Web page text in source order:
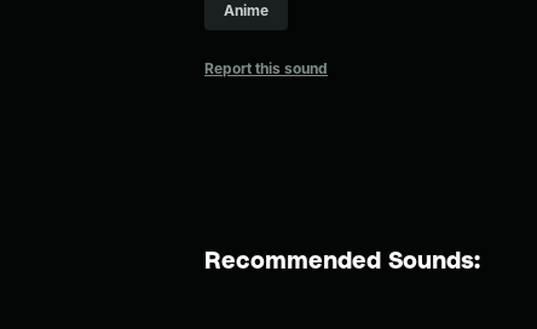
Anime
Report this sound
Recommended Sounds: